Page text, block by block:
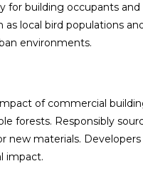
for building occupants
local bird populations
environments.
of commercial
forests. Responsibly
materials.
impact.